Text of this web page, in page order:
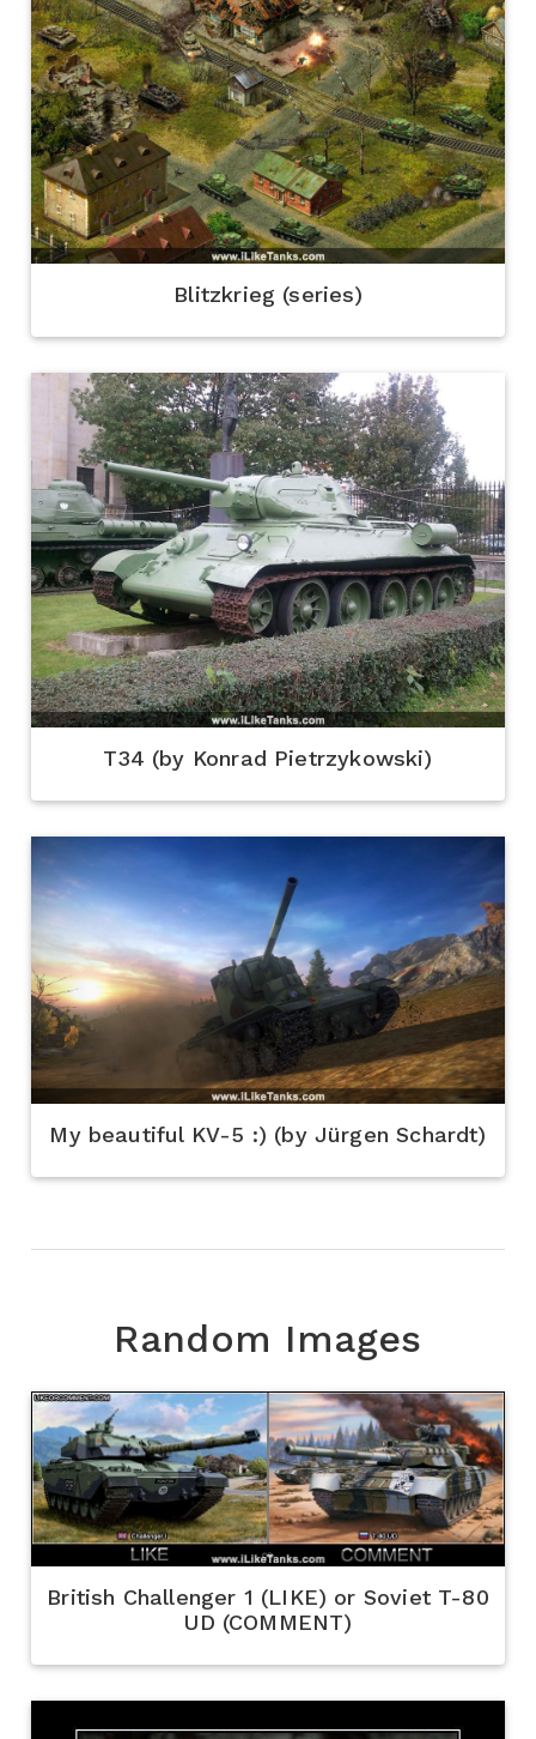
Blitzkrieg (series)
T34 (by Konrad Pietrzykowski)
My beautiful KV-5 :) (by Jürgen Schardt)
Random Images
British Challenger 1 (LIKE) or Soviet T-80
UD (COMMENT)